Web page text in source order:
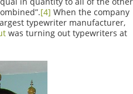
[4] When the company
typewriter manufacturer,
was turning out typewriters at